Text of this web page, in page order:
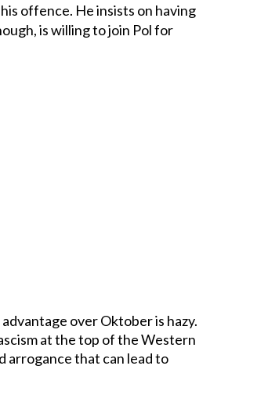
offence. He insists on having
is willing to join Pol for
over Oktober is hazy.
at the top of the Western
arrogance that can lead to